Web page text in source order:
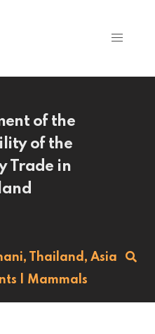
of the
of the
Trade in
Thailand, Asia
Mammals